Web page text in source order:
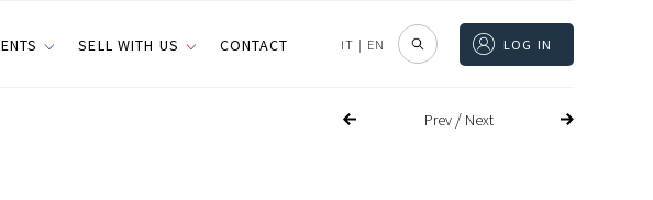
SELL WITH US CONTACT IT | EN LOG IN
Prev/ Next